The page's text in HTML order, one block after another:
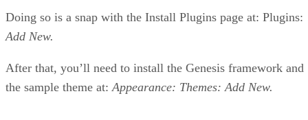
Doing so is a snap with the Install Plugins page at: Plugins:
Add New.
After that, you’ll need to install the Genesis framework and
the sample theme at: Appearance: Themes: Add New.